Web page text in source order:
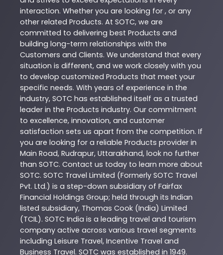
interaction. Whether you are looking for , or any
other related Products. At SOTC, we are
committed to delivering best Products and
building long-term relationships with the
Customers and Clients. We understand that every
situation is different, and we work closely with you
to develop customized Products that meet your
specific needs. With years of experience in the
industry, SOTC has established itself as a trusted
leader in the Products industry. Our commitment
to excellence, innovation, and customer
satisfaction sets us apart from the competition. If
you are looking for a reliable Products provider in
Main Road, Rudrapur, Uttarakhand, look no further
than SOTC. Contact us today to learn more about
SOTC. SOTC Travel Limited (Formerly SOTC Travel
Pvt. Ltd.) is a step-down subsidiary of Fairfax
Financial Holdings Group; held through its Indian
listed subsidiary, Thomas Cook (India) Limited
(TCIL). SOTC India is a leading travel and tourism
company active across various travel segments
including Leisure Travel, Incentive Travel and
Business Travel. SOTC was established in 1949.